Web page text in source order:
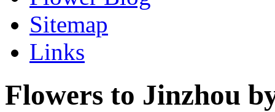
Sitemap
Links
Flowers to Jinzhou